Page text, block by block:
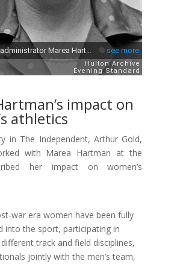
impact on
athletics
in The Independent, Arthur Gold,
with Marea Hartman at the
her impact on women’s
war era women have been fully
into the sport, participating in
track and field disciplines,
jointly with the men’s team,